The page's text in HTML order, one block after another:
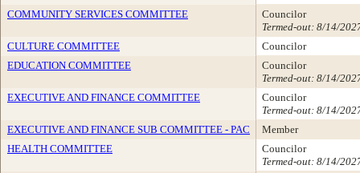
COMMUNITY SERVICES COMMITTEE
Councilor
Termed-out: 8/14/
CULTURE COMMITTEE
Councilor
EDUCATION COMMITTEE
Councilor
Termed-out: 8/14/
EXECUTIVE AND FINANCE COMMITTEE
Councilor
Termed-out: 8/14/
EXECUTIVE AND FINANCE SUB COMMITTEE - PAC
Member
HEALTH COMMITTEE
Councilor
Termed-out: 8/14/